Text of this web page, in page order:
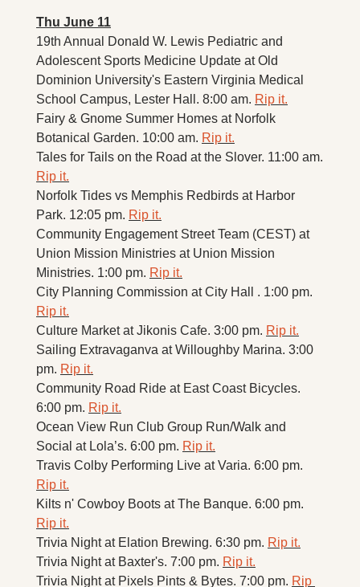
Thu June 11
19th Annual Donald W. Lewis Pediatric and
Adolescent Sports Medicine Update at Old
Dominion University's Eastern Virginia Medical
School Campus, Lester Hall. 8:00 am. Rip it.
Fairy & Gnome Summer Homes at Norfolk
Botanical Garden. 10:00 am. Rip it.
Rip it.
Norfolk Tides vs Memphis Redbirds at Harbor
Park. 12:05 pm. Rip it.
Community Engagement Street Team (CEST) at
Union Mission Ministries at Union Mission
Ministries. 1:00 pm. Rip it.
Rip it.
Culture Market at Jikonis Cafe. 3:00 pm. Rip it.
Sailing Extravaganva at Willoughby Marina. 3:00
pm. Rip it.
Community Road Ride at East Coast Bicycles.
6:00 pm. Rip it.
Ocean View Run Club Group Run/Walk and
Social at Lola’s. 6:00 pm. Rip it.
Rip it.
Rip it.
Trivia Night at Elation Brewing. 6:30 pm. Rip it.
Trivia Night at Baxter's. 7:00 pm. Rip it.
Trivia Night at Pixels Pints & Bytes. 7:00 pm. Rip